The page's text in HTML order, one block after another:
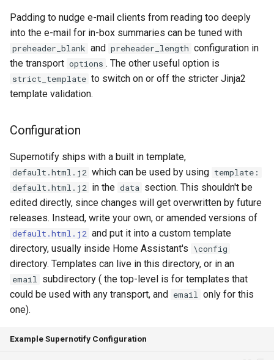
OTEL Event Generation
Send out an HTML Email on
Home Assistant Restart
Voice Described CCTV with
GenAI
Padding to nudge e-mail clients from reading too deeply
into the e-mail for in-box summaries can be tuned with
preheader_blank and preheader_length configuration in
the transport options . The other useful option is
strict_template to switch on or off the stricter Jinja2
template validation.
Configuration
Supernotify ships with a built in template,
default.html.j2 which can be used by using template:
default.html.j2 in the data section. This shouldn't be
edited directly, since changes will get overwritten by future
releases. Instead, write your own, or amended versions of
default.html.j2 and put it into a custom template
directory, usually inside Home Assistant's \config
directory. Templates can live in this directory, or in an
email subdirectory ( the top-level is for templates that
could be used with any transport, and email only for this
one).
Example Supernotify Configuration